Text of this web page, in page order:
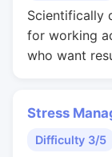
Scientifically
for working
who want
Stress
Difficulty 3/5